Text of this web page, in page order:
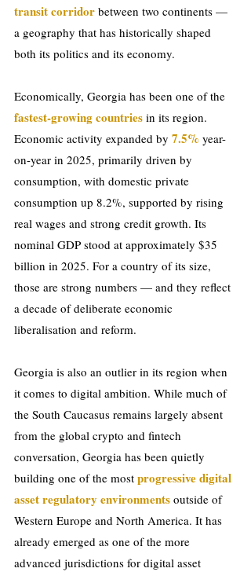
transit corridor between two continents —
a geography that has historically shaped
both its politics and its economy.
Economically, Georgia has been one of the
fastest-growing countries in its region.
Economic activity expanded by 7.5% year-
on-year in 2025, primarily driven by
consumption, with domestic private
consumption up 8.2%, supported by rising
real wages and strong credit growth. Its
nominal GDP stood at approximately $35
billion in 2025. For a country of its size,
those are strong numbers — and they reflect
a decade of deliberate economic
liberalisation and reform.
Georgia is also an outlier in its region when
it comes to digital ambition. While much of
the South Caucasus remains largely absent
from the global crypto and fintech
conversation, Georgia has been quietly
building one of the most progressive digital
asset regulatory environments outside of
Western Europe and North America. It has
already emerged as one of the more
advanced jurisdictions for digital asset